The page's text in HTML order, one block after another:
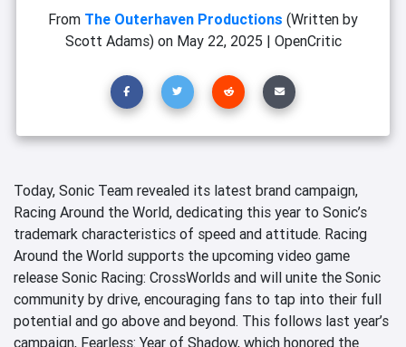
From The Outerhaven Productions (Written by
Scott Adams)on May 22, 2025 | OpenCritic
Today, Sonic Team revealed its latest brand campaign,
Racing Around the World, dedicating this year to Sonic’s
trademark characteristics of speed and attitude. Racing
Around the World supports the upcoming video game
release Sonic Racing: CrossWorlds and will unite the Sonic
community by drive, encouraging fans to tap into their full
potential and go above and beyond. This follows last year’s
campaign, Fearless: Year of Shadow, which honored the